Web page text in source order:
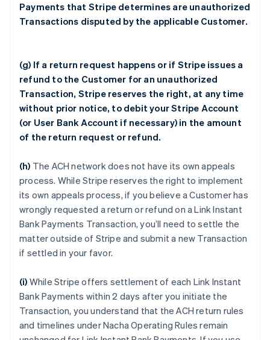
Payments that Stripe determines are unauthorized
Transactions disputed by the applicable Customer.
(g) If a return request happens or if Stripe issues a
refund to the Customer for an unauthorized
Transaction, Stripe reserves the right, at any time
without prior notice, to debit your Stripe Account
(or User Bank Account if necessary) in the amount
of the return request or refund.
(h) The ACH network does not have its own appeals
process. While Stripe reserves the right to implement
its own appeals process, if you believe a Customer has
wrongly requested a return or refund on a Link Instant
Bank Payments Transaction, you’ll need to settle the
matter outside of Stripe and submit a new Transaction
if settled in your favor.
(i) While Stripe offers settlement of each Link Instant
Bank Payments within 2 days after you initiate the
Transaction, you understand that the ACH return rules
and timelines under Nacha Operating Rules remain